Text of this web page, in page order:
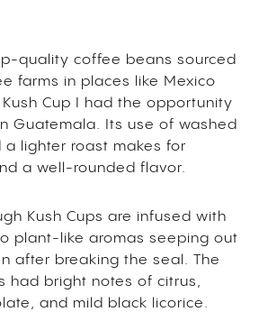
quality coffee beans sourced
farms in places like Mexico
Cup I had the opportunity
Guatemala. Its use of washed
lighter roast makes for
a well-rounded flavor.
Kush Cups are infused with
plant-like aromas seeping out
after breaking the seal. The
had bright notes of citrus,
and mild black licorice.